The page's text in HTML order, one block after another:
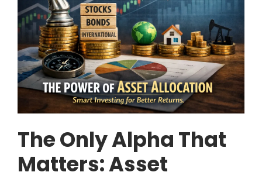
The Only Alpha That
Matters: Asset